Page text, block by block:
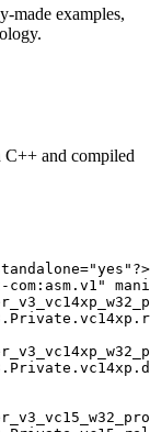
made examples,
C++ and compiled
com:asm.v1"